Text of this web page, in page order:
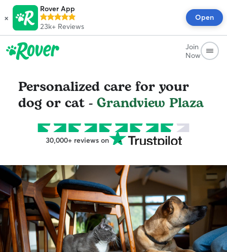
×
Rover App
23k+ Reviews
Open
Join
Now
Personalized care for your
dog or cat - Grandview Plaza
30,000+ reviews on